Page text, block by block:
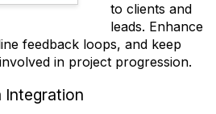
to clients and
leads. Enhance
feedback loops, and keep
in project progression.
Integration